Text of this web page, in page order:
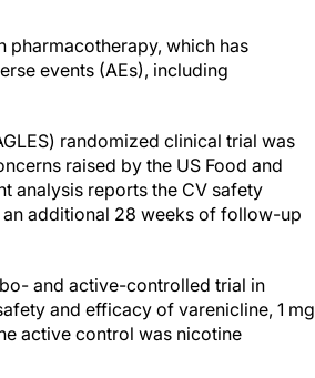
pharmacotherapy, which has
events (AEs), including
randomized clinical trial was
raised by the US Food and
analysis reports the CV safety
additional 28 weeks of follow-up
and active-controlled trial in
and efficacy of varenicline, 1 mg
active control was nicotine